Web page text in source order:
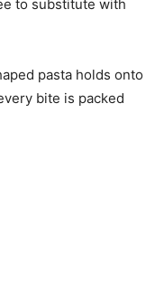
to substitute with
pasta holds onto
bite is packed